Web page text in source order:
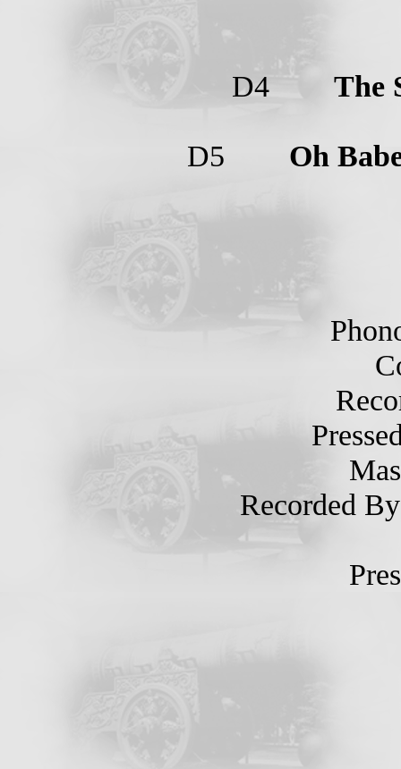
D4 The
D5 Oh
Recorded